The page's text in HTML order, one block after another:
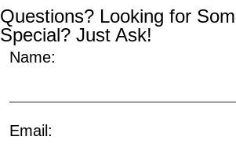
Questions? Looking for
Special? Just Ask!
Name:
Email: